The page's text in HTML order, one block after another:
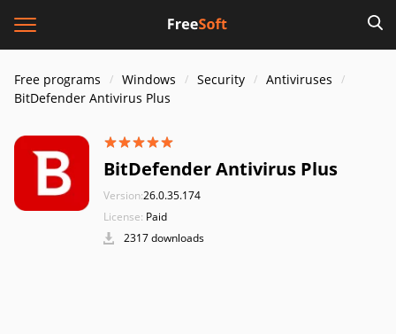
Free programs Windows Security
Antiviruses
BitDefender Antivirus Plus
BitDefender Antivirus Plus
Version:26.0.35.174
License: Paid
2317 downloads